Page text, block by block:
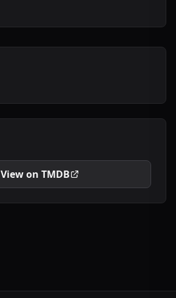
View on TMDB